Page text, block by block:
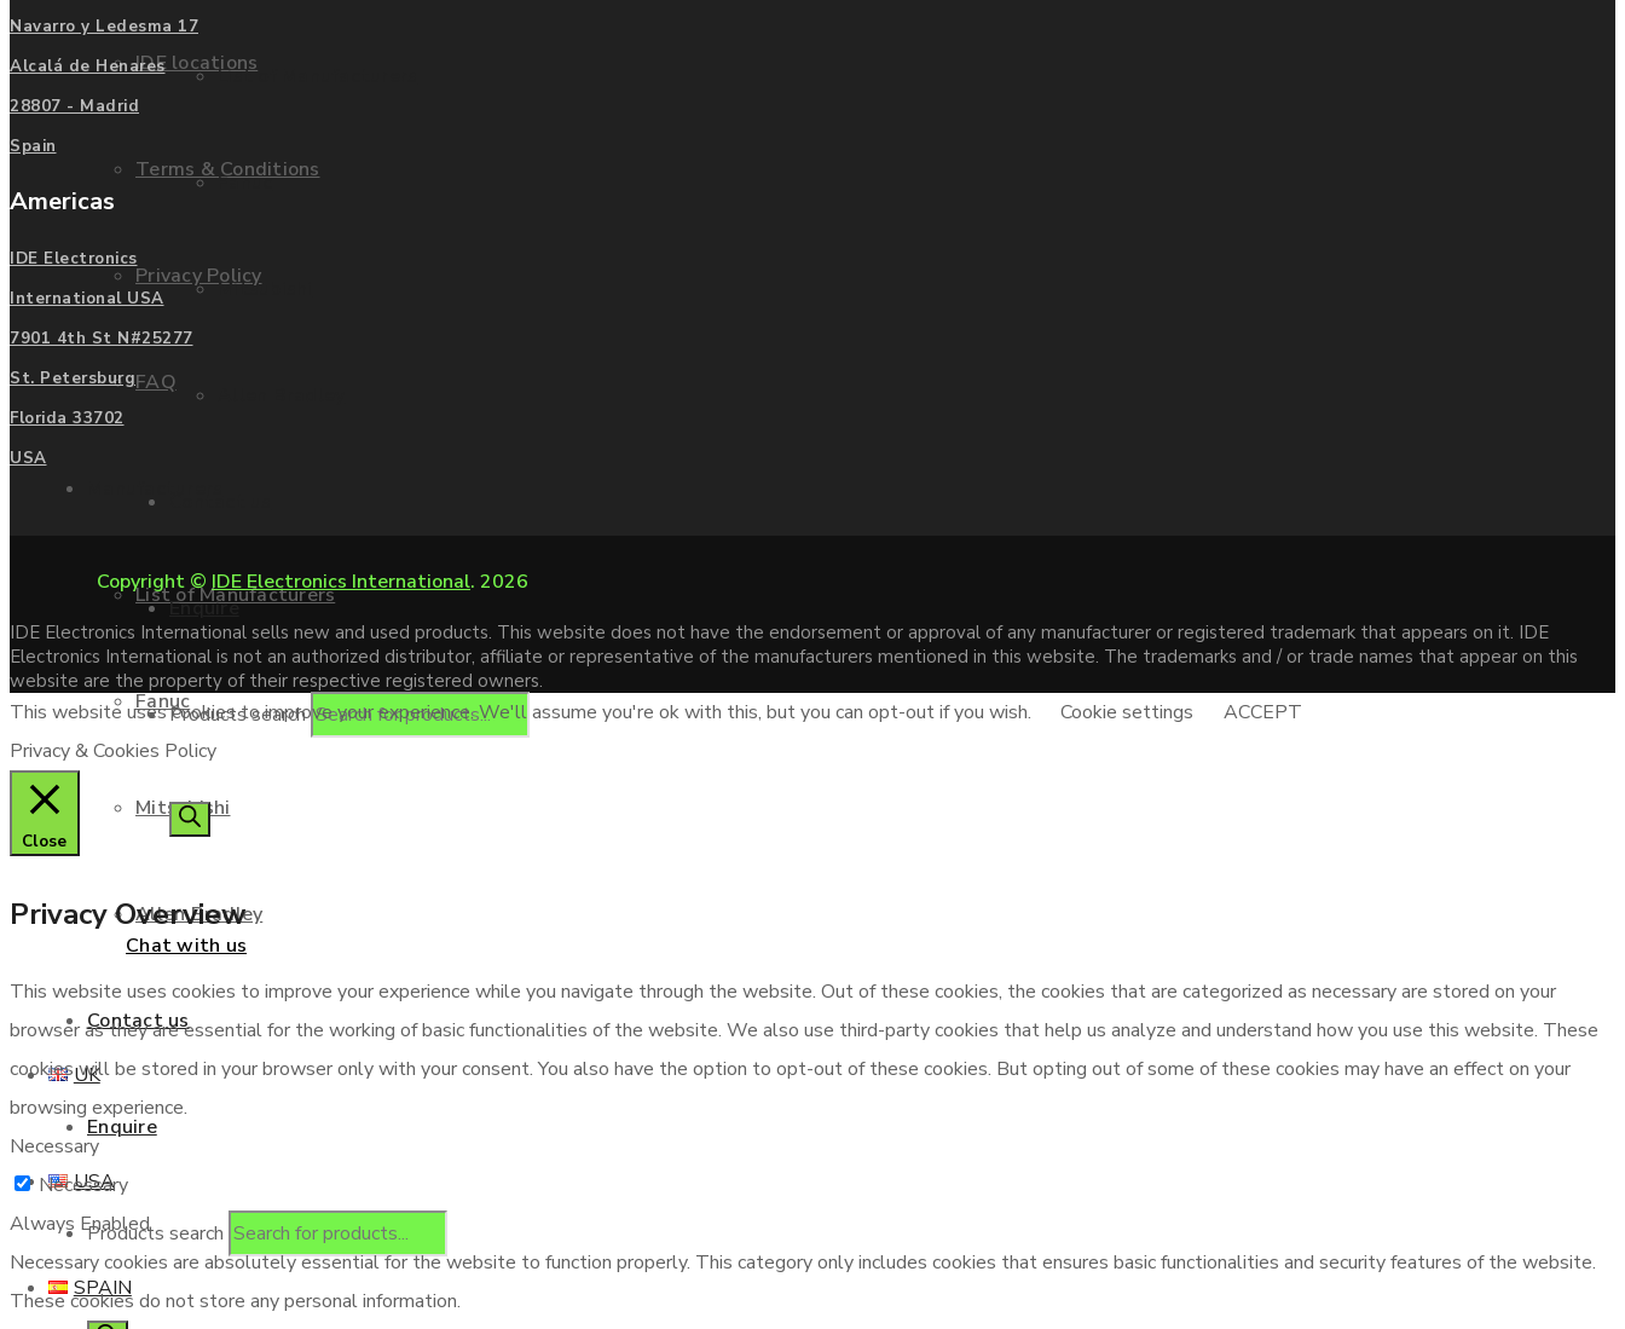
IDE locations
Terms & Conditions
Privacy Policy
FAQ
List of Manufacturers
Fanuc
Mitsubishi
Allen Bradley
Contact us
Enquire
Products search
List of Manufacturers
Fanuc
Mitsubishi
Enquire
Products search
Chat with us
UK
USA
SPAIN
Navarro y Ledesma 17
Alcalá de Henares
28807 - Madrid
Spain
Americas
IDE Electronics
International USA
7901 4th St N#25277
St. Petersburg
Florida 33702
USA
Copyright © IDE Electronics International. 2026
IDE Electronics International sells new and used products. This website does not have the endorsement or approval of any manufacturer or registered trademark that appears on it. IDE
Electronics International is not an authorized distributor, affiliate or representative of the manufacturers mentioned in this website. The trademarks and / or trade names that appear on this
website are the property of their respective registered owners.
This website uses cookies to improve your experience. We'll assume you're ok with this, but you can opt-out if you wish. Cookie settings
ACCEPT
Privacy & Cookies Policy
Close
Privacy Overview
This website uses cookies to improve your experience while you navigate through the website. Out of these cookies, the cookies that are categorized as necessary are stored on your
browser as they are essential for the working of basic functionalities of the website. We also use third-party cookies that help us analyze and understand how you use this website. These
cookies will be stored in your browser only with your consent. You also have the option to opt-out of these cookies. But opting out of some of these cookies may have an effect on your
browsing experience.
Necessary
Necessary
Always Enabled
Necessary cookies are absolutely essential for the website to function properly. This category only includes cookies that ensures basic functionalities and security features of the website.
These cookies do not store any personal information.